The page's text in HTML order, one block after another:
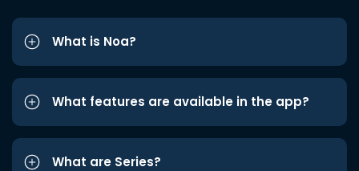
What is Noa?
What features are available in the app?
What are Series?